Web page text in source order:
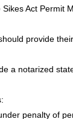
Act Permit
provide
a notarized
penalty of